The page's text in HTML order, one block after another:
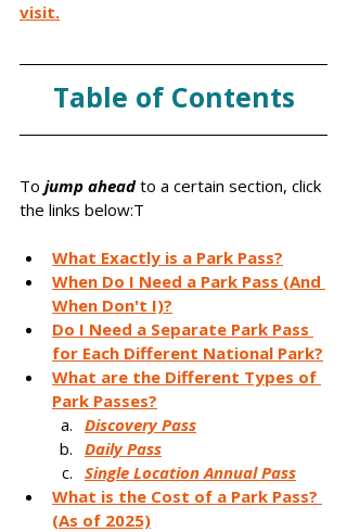
visit.
Table of Contents
To jump ahead to a certain section, click
the links below:T
What Exactly is a Park Pass?
When Do I Need a Park Pass (And
When Don't I)?
Do I Need a Separate Park Pass
for Each Different National Park?
What are the Different Types of
Park Passes?
Discovery Pass
Daily Pass
Single Location Annual Pass
What is the Cost of a Park Pass?
(As of 2025)